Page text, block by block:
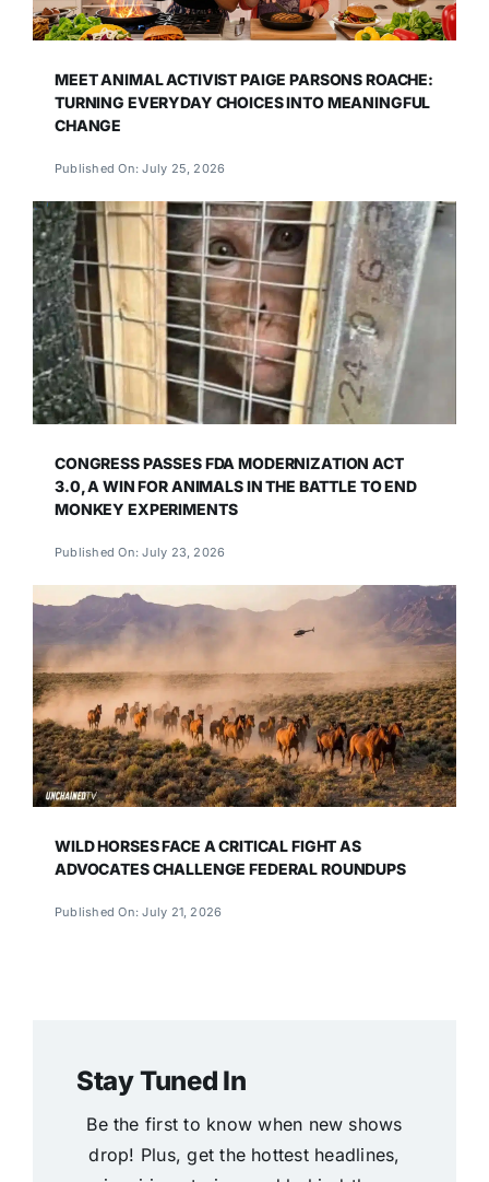
MEET ANIMAL ACTIVIST PAIGE PARSONS ROACHE:
TURNING EVERYDAY CHOICES INTO MEANINGFUL
CHANGE
Published On: July 25, 2026
CONGRESS PASSES FDA MODERNIZATION ACT
3.0, A WIN FOR ANIMALS IN THE BATTLE TO END
MONKEY EXPERIMENTS
Published On: July 23, 2026
WILD HORSES FACE A CRITICAL FIGHT AS
ADVOCATES CHALLENGE FEDERAL ROUNDUPS
Published On: July 21, 2026
Stay Tuned In
Be the first to know when new shows
drop! Plus, get the hottest headlines,